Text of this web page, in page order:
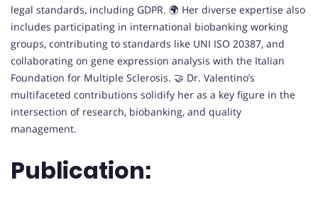
legal standards, including GDPR. 🌍 Her diverse expertise also
includes participating in international biobanking working
groups, contributing to standards like UNI ISO 20387, and
collaborating on gene expression analysis with the Italian
Foundation for Multiple Sclerosis. 🤝 Dr. Valentino’s
multifaceted contributions solidify her as a key figure in the
intersection of research, biobanking, and quality
management.
Publication: